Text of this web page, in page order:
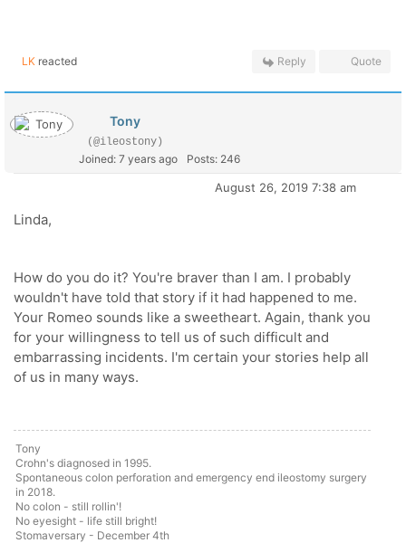
LK reacted Reply Quote
Tony
(@ileostony)
Joined: 7 years ago Posts: 246
August 26, 2019 7:38 am
Linda,
How do you do it? You're braver than I am. I probably
wouldn't have told that story if it had happened to me.
Your Romeo sounds like a sweetheart. Again, thank you
for your willingness to tell us of such difficult and
embarrassing incidents. I'm certain your stories help all
of us in many ways.
Tony
Crohn's diagnosed in 1995.
Spontaneous colon perforation and emergency end ileostomy surgery
in 2018.
No colon - still rollin'!
No eyesight - life still bright!
Stomaversary - December 4th